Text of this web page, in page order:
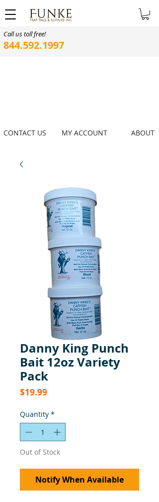
Call us toll free!
844.592.1997
ABOUT
MY ACCOUNT
CONTACT US
Danny King Punch
Bait 12oz Variety
Pack
$19.99
Quantity *
Out of Stock
Notify When Available